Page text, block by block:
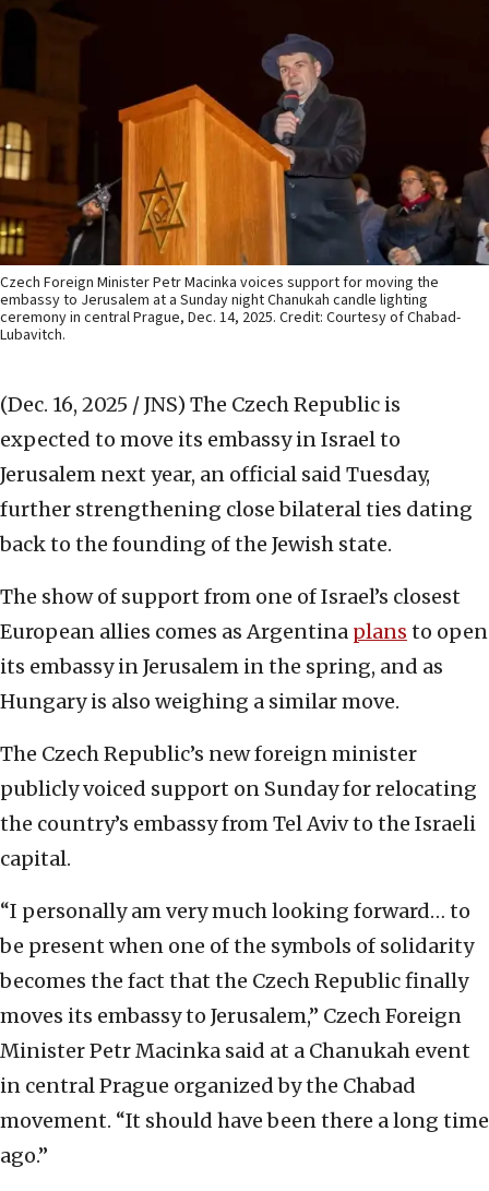
Czech Foreign Minister Petr Macinka voices support for moving the
embassy to Jerusalem at a Sunday night Chanukah candle lighting
ceremony in central Prague, Dec. 14, 2025. Credit: Courtesy of Chabad-
Lubavitch.
(Dec. 16, 2025 / JNS) The Czech Republic is
expected to move its embassy in Israel to
Jerusalem next year, an official said Tuesday,
further strengthening close bilateral ties dating
back to the founding of the Jewish state.
The show of support from one of Israel’s closest
European allies comes as Argentina plans to open
its embassy in Jerusalem in the spring, and as
Hungary is also weighing a similar move.
The Czech Republic’s new foreign minister
publicly voiced support on Sunday for relocating
the country’s embassy from Tel Aviv to the Israeli
capital.
“I personally am very much looking forward… to
be present when one of the symbols of solidarity
becomes the fact that the Czech Republic finally
moves its embassy to Jerusalem,” Czech Foreign
Minister Petr Macinka said at a Chanukah event
in central Prague organized by the Chabad
movement. “It should have been there a long time
ago.”